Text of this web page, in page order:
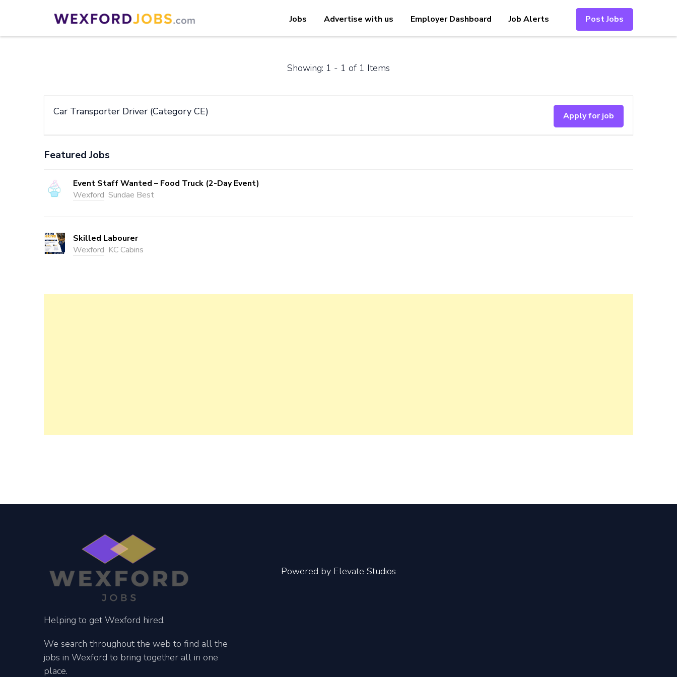
content
Wexford Jobs
Wexford Jobs Jobs Advertise with us Employer Dashboard Job Alerts Post Jobs
Showing: 1 - 1 of 1 Items
Car Transporter Driver (Category CE)
Featured Jobs
Event Staff Wanted – Food Truck (2-Day Event)
Wexford Sundae Best
Skilled Labourer
Wexford KC Cabins
Helping to get Wexford hired.
We search throughout the web to find all the
jobs in Wexford to bring together all in one
place.
Powered by Elevate Studios